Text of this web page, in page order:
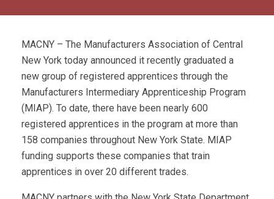
MACNY – The Manufacturers Association of Central
New York today announced it recently graduated a
new group of registered apprentices through the
Manufacturers Intermediary Apprenticeship Program
(MIAP). To date, there have been nearly 600
registered apprentices in the program at more than
158 companies throughout New York State. MIAP
funding supports these companies that train
apprentices in over 20 different trades.